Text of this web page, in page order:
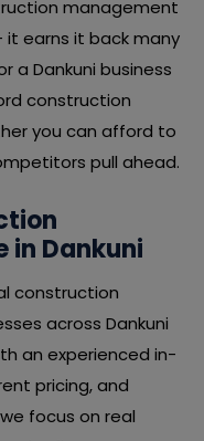
management
earns it back many
a Dankuni business
construction
you can afford to
pull ahead.
in Dankuni
construction
across Dankuni
an experienced in-
pricing, and
focus on real